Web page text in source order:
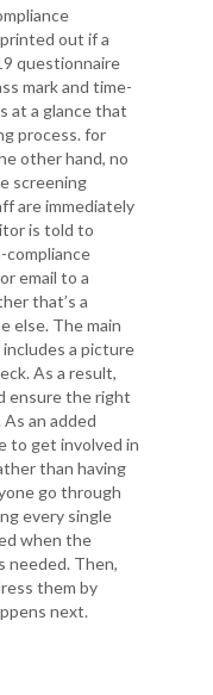
out if a
questionnaire
mark and time-
at a glance that
process. for
other hand, no
screening
are immediately
is told to
compliance
email to a
that’s a
else. The main
a picture
As a result,
ensure the right
an added
to get involved in
than having
go through
every single
when the
needed. Then,
them by
next.